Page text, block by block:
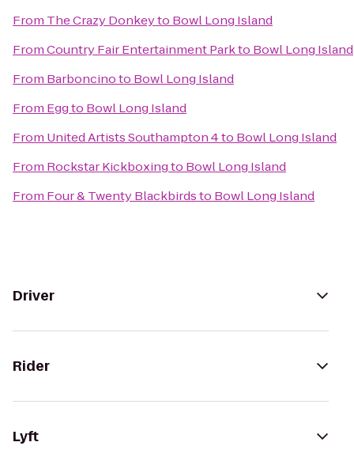
From The Crazy Donkeyto Bowl Long Island
FromCountry Fair Entertainment Parkto Bowl Long Island
From Barboncinoto Bowl Long Island
From Eggto Bowl Long Island
From United Artists Southampton 4to Bowl Long Island
From Rockstar Kickboxingto Bowl Long Island
From Four & Twenty Blackbirdsto Bowl Long Island
Driver
Rider
Lyft